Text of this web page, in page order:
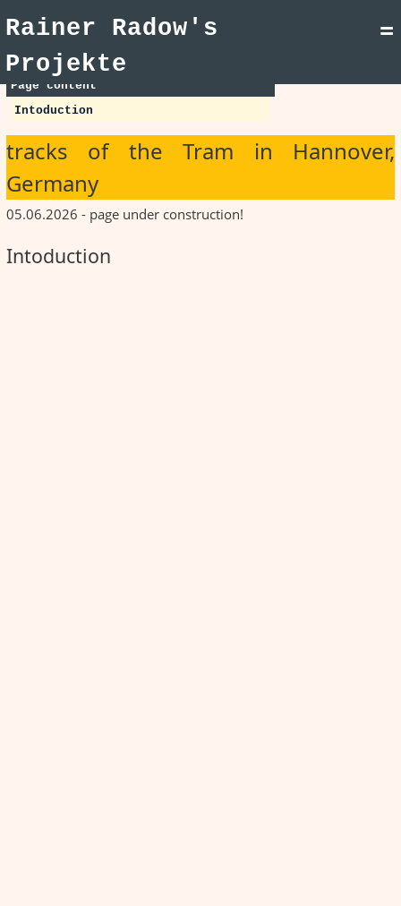
Rainer Radow's
Projekte
=
Page content
Intoduction
tracks of the Tram in Hannover,
Germany
05.06.2026 - page under construction!
Intoduction